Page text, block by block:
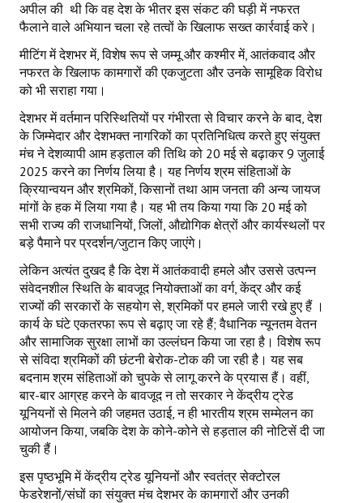
अपील की थी कि वह देश के भीतर इस संकट की घड़ी में नफरत
फैलाने वाले अभियान चला रहे तत्वों के खिलाफ सख्त कार्रवाई करे।
मीटिंग में देशभर में, विशेष रूप से जम्मू और कश्मीर में, आतंकवाद और
नफरत के खिलाफ कामगारों की एकजुटता और उनके सामूहिक विरोध
को भी सराहा गया।
देशभर में वर्तमान परिस्थितियों पर गंभीरता से विचार करने के बाद, देश
के जिम्मेदार और देशभक्त नागरिकों का प्रतिनिधित्व करते हुए संयुक्त
मंच ने देशव्यापी आम हड़ताल की तिथि को 20 मई से बढ़ाकर 9 जुलाई
2025 करने का निर्णय लिया है। यह निर्णय श्रम संहिताओं के
क्रियान्वयन और श्रमिकों, किसानों तथा आम जनता की अन्य जायज
मांगों के हक में लिया गया है। यह भी तय किया गया कि 20 मई को
सभी राज्य की राजधानियों, जिलों, औद्योगिक क्षेत्रों और कार्यस्थलों पर
बड़े पैमाने पर प्रदर्शन/जुटान किए जाएंगे।
लेकिन अत्यंत दुखद है कि देश में आतंकवादी हमले और उससे उत्पन्न
संवेदनशील स्थिति के बावजूद नियोक्ताओं का वर्ग, केंद्र और कई
राज्यों की सरकारों के सहयोग से, श्रमिकों पर हमले जारी रखे हुए हैं ।
कार्य के घंटे एकतरफा रूप से बढ़ाए जा रहे हैं; वैधानिक न्यूनतम वेतन
और सामाजिक सुरक्षा लाभों का उल्लंघन किया जा रहा है। विशेष रूप
से संविदा श्रमिकों की छंटनी बेरोक-टोक की जा रही है। यह सब
बदनाम श्रम संहिताओं को चुपके से लागू करने के प्रयास हैं। वहीं,
बार-बार आग्रह करने के बावजूद न तो सरकार ने केंद्रीय ट्रेड
यूनियनों से मिलने की जहमत उठाई, न ही भारतीय श्रम सम्मेलन का
आयोजन किया, जबकि देश के कोने-कोने से हड़ताल की नोटिसें दी जा
चुकी हैं।
इस पृष्ठभूमि में केंद्रीय ट्रेड यूनियनों और स्वतंत्र सेक्टोरल
फेडरेशनों/संघों का संयुक्त मंच देशभर के कामगारों और उनकी